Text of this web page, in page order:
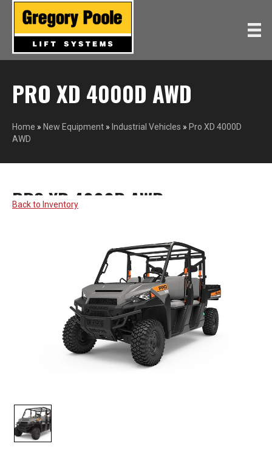
PRO XD 4000D AWD
Home » New Equipment » Industrial Vehicles » Pro XD 4000D
AWD
PRO XD 4000D AWD
Back to Inventory